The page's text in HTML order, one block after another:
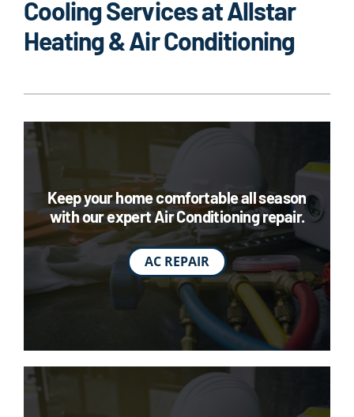
Company
Cooling Services at Allstar
Heating & Air Conditioning
Keep your home comfortable all season
with our expert Air Conditioning repair.
AC REPAIR